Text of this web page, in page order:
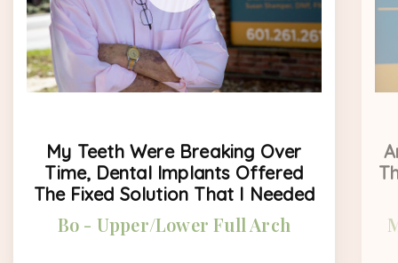
My Teeth Were Breaking Over
Time, Dental Implants Offered
The Fixed Solution That I Needed
Bo - Upper/Lower Full Arch